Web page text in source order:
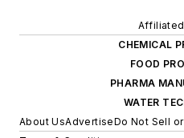
CHEMICAL
FOOD
PHARMA
WATER
About UsAdvertiseDo Not Sell